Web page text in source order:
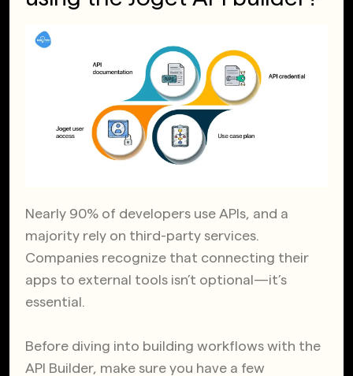
Nearly 90% of developers use APIs, and a
majority rely on third-party services.
Companies recognize that connecting their
apps to external tools isn’t optional—it’s
essential.
Before diving into building workflows with the
API Builder, make sure you have a few